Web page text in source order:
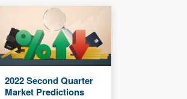
2022 Second Quarter
Market Predictions